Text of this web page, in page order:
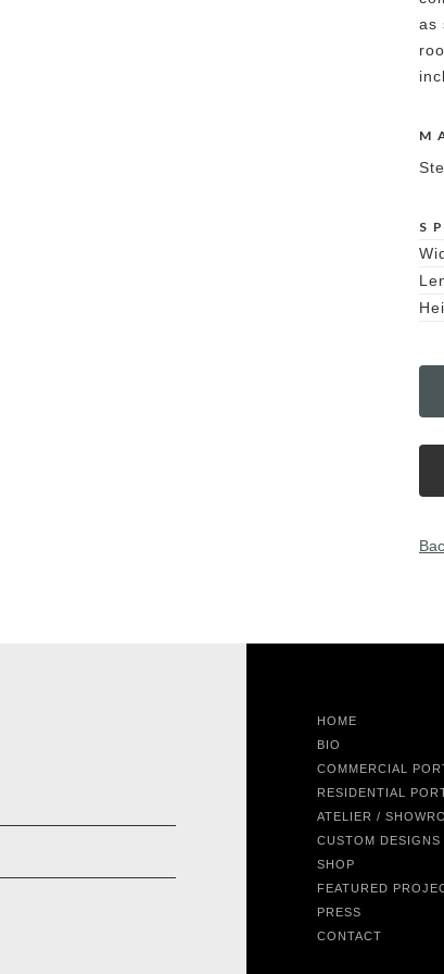
as
HOME
BIO
COMMERCIAL
RESIDENTIAL
ATELIER /
CUSTOM DESIGNS
SHOP
FEATURED
PRESS
CONTACT